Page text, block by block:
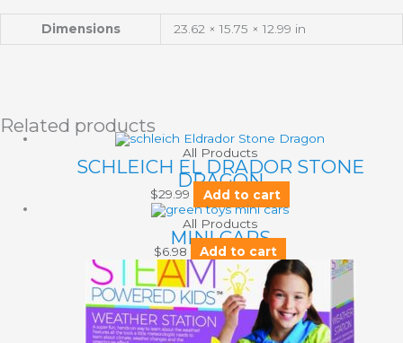
Dimensions 23.62 × 15.75 × 12.99 in
Related products
All Products
SCHLEICH EL DRADOR STONE
DRAGON
$29.99 Add to cart
All Products
MINI CARS
$6.98 Add to cart